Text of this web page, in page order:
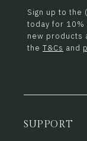
Sign up to the
today for
new products
the T&Cs and
SUPPORT